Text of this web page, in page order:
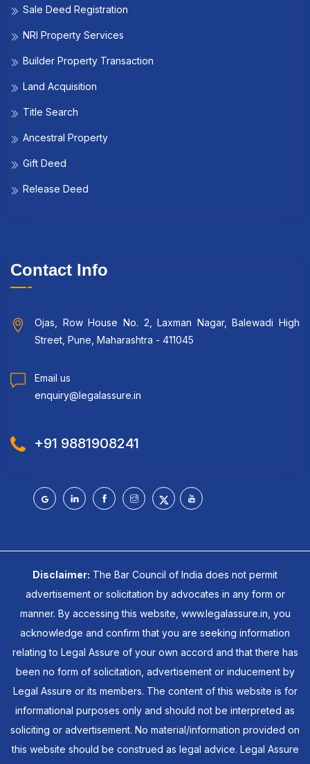
Sale Deed Registration
NRI Property Services
Builder Property Transaction
Land Acquisition
Title Search
Ancestral Property
Gift Deed
Release Deed
Contact Info
Ojas, Row House No. 2, Laxman Nagar, Balewadi High
Street, Pune, Maharashtra - 411045
Email us
enquiry@legalassure.in
+91 9881908241
Disclaimer: The Bar Council of India does not permit
advertisement or solicitation by advocates in any form or
manner. By accessing this website, www.legalassure.in, you
acknowledge and confirm that you are seeking information
relating to Legal Assure of your own accord and that there has
been no form of solicitation, advertisement or inducement by
Legal Assure or its members. The content of this website is for
informational purposes only and should not be interpreted as
soliciting or advertisement. No material/information provided on
this website should be construed as legal advice. Legal Assure